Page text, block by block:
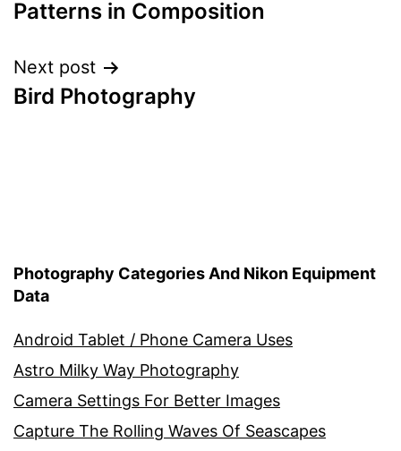
navigation
Patterns in Composition
Next post
Bird Photography
Photography Categories And Nikon Equipment
Data
Android Tablet / Phone Camera Uses
Astro Milky Way Photography
Camera Settings For Better Images
Capture The Rolling Waves Of Seascapes